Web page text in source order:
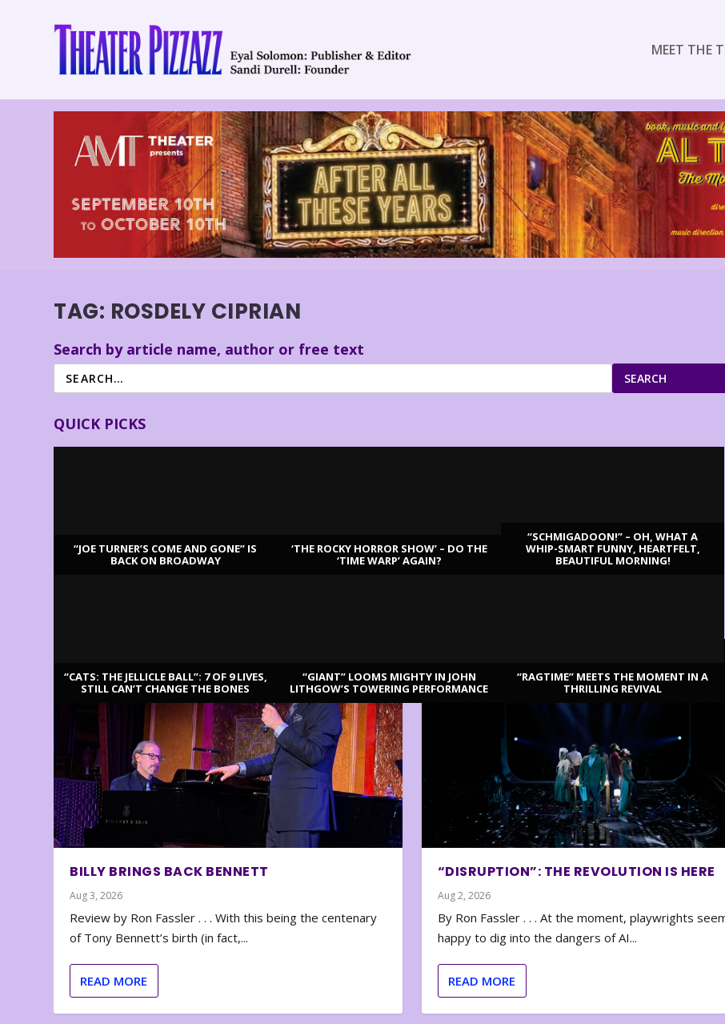
MEET THE
TAG: ROSDELY CIPRIAN
Search by article name, author or free text
SEARCH
QUICK PICKS
“JOE TURNER’S COME AND GONE” IS
BACK ON BROADWAY
‘THE ROCKY HORROR SHOW’ – DO THE
‘TIME WARP’ AGAIN?
“SCHMIGADOON!” – OH, WHAT A
WHIP-SMART FUNNY, HEARTFELT,
BEAUTIFUL MORNING!
“CATS: THE JELLICLE BALL”: 7 OF 9 LIVES,
STILL CAN’T CHANGE THE BONES
“GIANT” LOOMS MIGHTY IN JOHN
LITHGOW’S TOWERING PERFORMANCE
“RAGTIME” MEETS THE MOMENT IN A
THRILLING REVIVAL
BILLY BRINGS BACK BENNETT
Aug 3, 2026
Review by Ron Fassler . . . With this being the centenary
of Tony Bennett’s birth (in fact,...
READ MORE
“DISRUPTION”: THE REVOLUTION IS HERE
Aug 2, 2026
By Ron Fassler . . . At the moment, playwrights
happy to dig into the dangers of AI...
READ MORE